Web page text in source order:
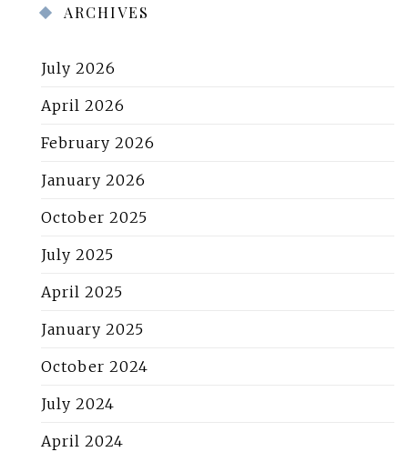
ARCHIVES
July 2026
April 2026
February 2026
January 2026
October 2025
July 2025
April 2025
January 2025
October 2024
July 2024
April 2024